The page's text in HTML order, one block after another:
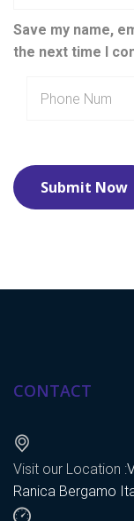
Save my name,
the next time I
CONTACT
Visit our Location :
Ranica Bergamo